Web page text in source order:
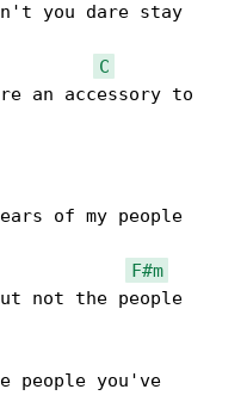
you dare stay
C
an accessory to
of my people
F#m
not the people
people you've